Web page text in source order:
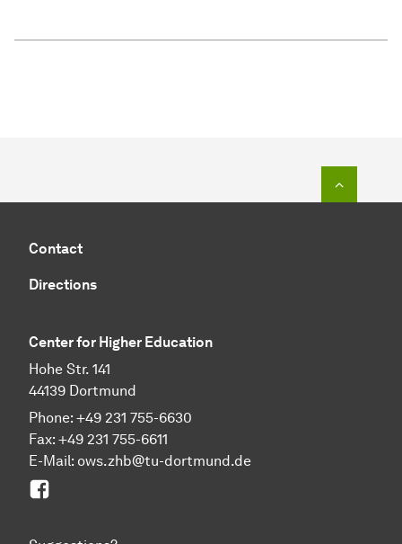
Contact
Directions
Center for Higher Education
Hohe Str. 141
44139 Dortmund
Phone: +49 231 755-6630
Fax: +49 231 755-6611
E-Mail: ows.zhb@tu-dortmund.de